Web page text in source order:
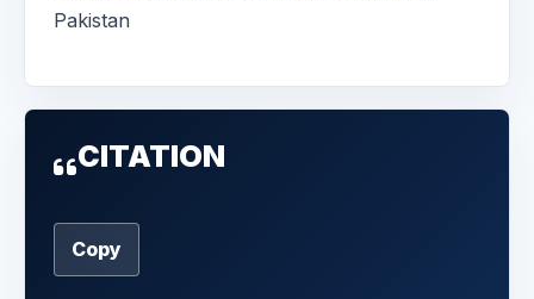
Pakistan
CITATION
Copy